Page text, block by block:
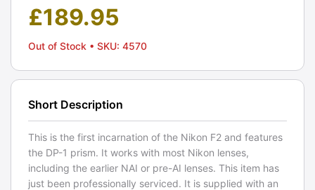
£189.95
Out of Stock • SKU: 4570
Short Description
This is the first incarnation of the Nikon F2 and features
the DP-1 prism. It works with most Nikon lenses,
including the earlier NAI or pre-AI lenses. This item has
just been professionally serviced. It is supplied with an